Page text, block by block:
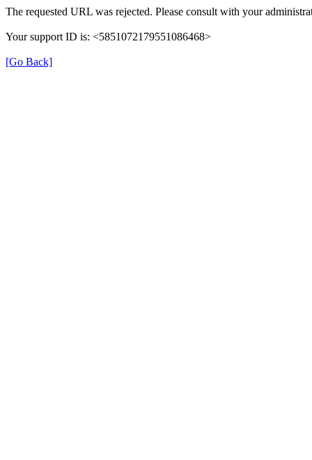
The requested URL was rejected. Please consult with your
Your support ID is: <5851072179551086468>
[Go Back]